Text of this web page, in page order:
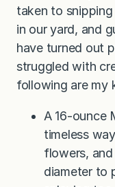
taken to
in our yard, and
have turned out
struggled with
following are my
A 16-ounce
timeless
flowers,
diameter to